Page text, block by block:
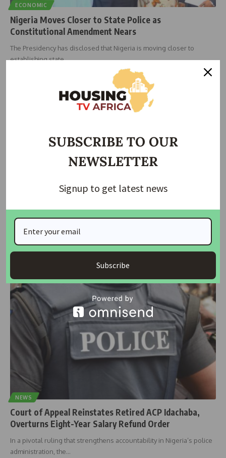
ECONOMIC
Nigeria Moves Closer to State Police as
Constitutional Amendment Nears
The Presidency has disclosed that Nigeria is moving closer to
establishing state…
Ilorin Professor Urges Repeal of Land Use Act, Calls
for True Federalism
Professor Emmanuel O. Ojo, a political scientist at the University of
Ilorin,
NEWS
Court of Appeal Reinstates Retired ACP Idachaba,
Overturns Eight-Year Salary Refund Order
In a pivotal ruling that strengthens accountability in Nigeria’s police
administration, the…
SUBSCRIBE TO OUR
NEWSLETTER
Signup to get latest news
Subscribe